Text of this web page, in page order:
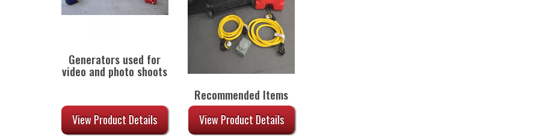
Generators used for
video and photo shoots
View Product Details
Recommended Items
View Product Details